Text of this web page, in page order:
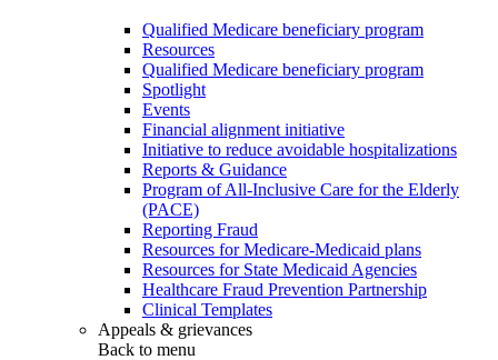
Qualified Medicare beneficiary program
Resources
Qualified Medicare beneficiary program
Spotlight
Events
Financial alignment initiative
Initiative to reduce avoidable hospitalizations
Reports & Guidance
Program of All-Inclusive Care for the Elderly
(PACE)
Reporting Fraud
Resources for Medicare-Medicaid plans
Resources for State Medicaid Agencies
Healthcare Fraud Prevention Partnership
Clinical Templates
Appeals & grievances
Back to menu